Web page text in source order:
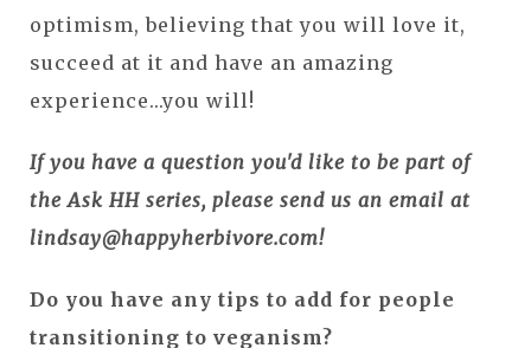
optimism, believing that you will love it,
succeed at it and have an amazing
experience...you will!
If you have a question you'd like to be part of
the Ask HH series, please send us an email at
lindsay@happyherbivore.com!
Do you have any tips to add for people
transitioning to veganism?